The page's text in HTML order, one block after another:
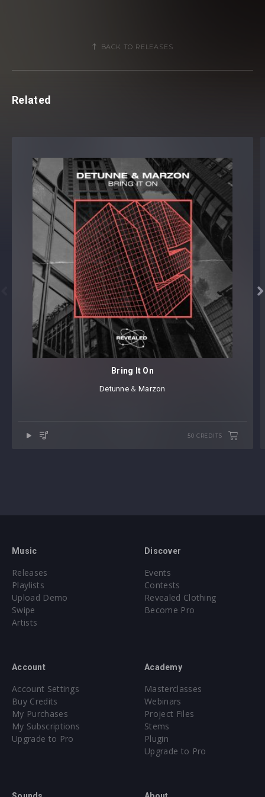
BACK TO RELEASES
Related

Bring It On
Detunne⁠ &Marzon
50 CREDITS
Music
Releases
Playlists
Upload Demo
Swipe
Artists
Discover
Events
Contests
Revealed Clothing
Become Pro
Account
Account Settings
Buy Credits
My Purchases
My Subscriptions
Upgrade to Pro
Academy
Masterclasses
Webinars
Project Files
Stems
Plugin
Upgrade to Pro